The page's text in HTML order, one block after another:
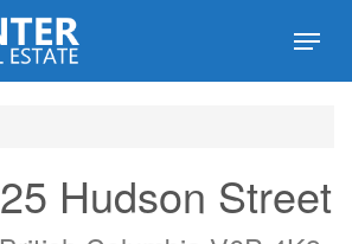
Menu
Hudson Street
Close